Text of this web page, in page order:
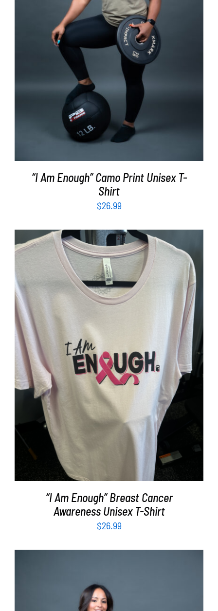
SELECT OPTIONS / DETAILS
“I Am Enough” Camo Print Unisex T-
Shirt
$26.99
SELECT OPTIONS / DETAILS
“I Am Enough” Breast Cancer
Awareness Unisex T-Shirt
$26.99